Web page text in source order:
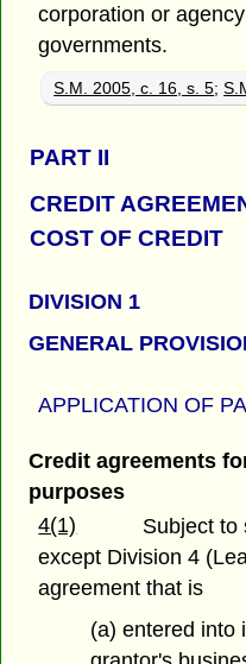
corporation or
governments.
S.M. 2005, c. 16, s. 5;
PART II
CREDIT
COST OF CREDIT
DIVISION 1
GENERAL
APPLICATION OF
Credit agreements
purposes
4(1)
Subject to
except Division 4
agreement that is
(a) entered into